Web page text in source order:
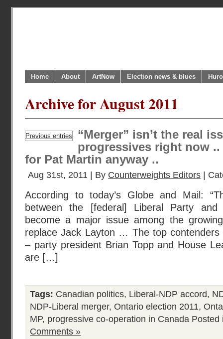
Home About ArtNow Election news & blues
Archive for August 2011
Previous entries
“Merger” isn’t the real
progressives right now
for Pat Martin anyway ..
Aug 31st, 2011 | By Counterweights Editors |
According to today’s Globe and Mail:
between the [federal] Liberal Party
become a major issue among the
replace Jack Layton … The top contenders
– party president Brian Topp and House
are […]
Tags: Canadian politics, Liberal-NDP accord,
NDP-Liberal merger, Ontario election 2011,
MP, progressive co-operation in Canada
Comments »